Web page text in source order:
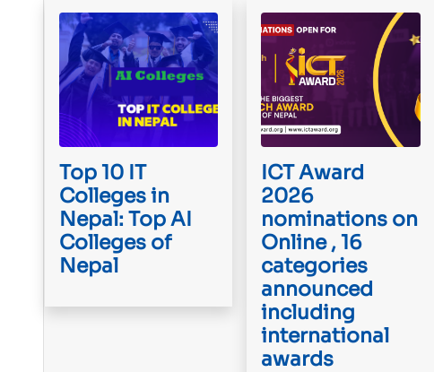
Top 10 IT
Colleges in
Nepal: Top AI
Colleges of
Nepal
ICT Award
2026
nominations on
Online , 16
categories
announced
including
international
awards